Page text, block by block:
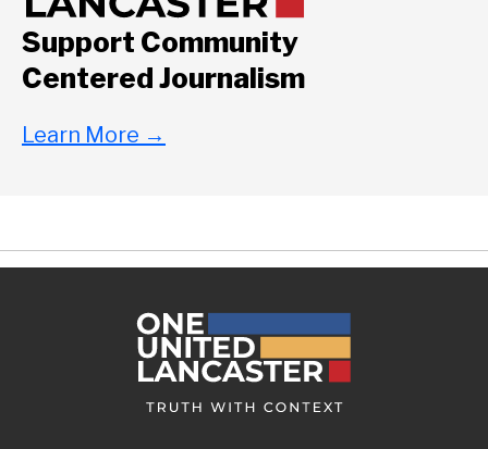
Support Community
Centered Journalism
Learn More →